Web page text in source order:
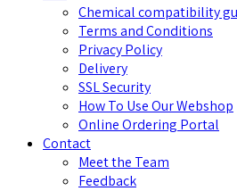
Chemical compatibility
Terms and Conditions
Privacy Policy
Delivery
SSL Security
How To Use Our Webshop
Online Ordering Portal
Contact
Meet the Team
Feedback